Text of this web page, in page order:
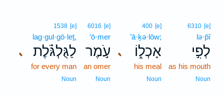
6310 [e]
lə·p̄î
לְפִ֣י
as his mouth
Noun
､
400 [e]
’ā·ḵə·lōw;
אָכְל֑וֹ
his meal
Noun
6016 [e]
‘ō·mer
עֹ֣מֶר
an omer
Noun
､
1538 [e]
lag·gul·gō·leṯ,
לַגֻּלְגֹּ֗לֶת
for every man
Noun